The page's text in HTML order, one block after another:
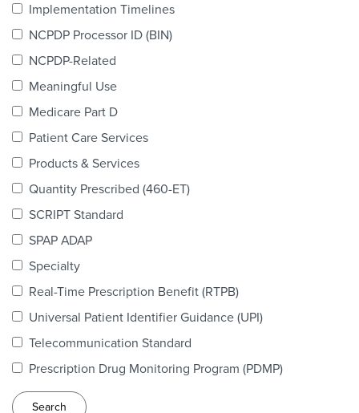
Task Groups
colLAB
NEWS & RESOURCES
Implementation Timelines
NCPDP Processor ID (BIN)
NCPDP-Related
Meaningful Use
Medicare Part D
Patient Care Services
Products & Services
Quantity Prescribed (460-ET)
SCRIPT Standard
SPAP ADAP
Specialty
Real-Time Prescription Benefit (RTPB)
Universal Patient Identifier Guidance (UPI)
Telecommunication Standard
Prescription Drug Monitoring Program (PDMP)